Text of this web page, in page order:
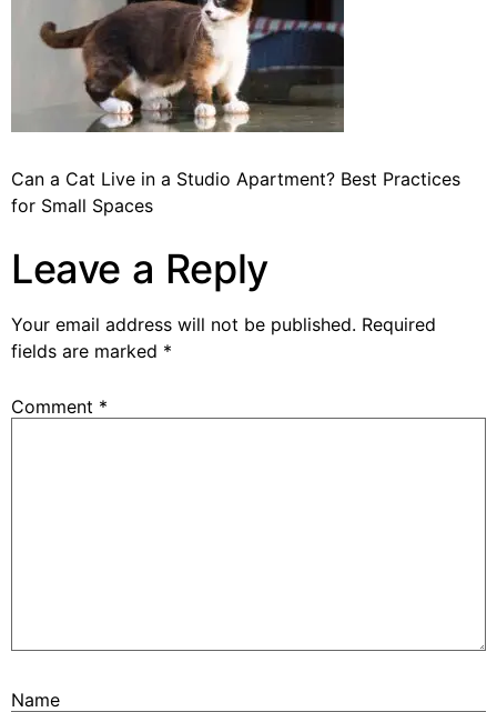
Can a Cat Live in a Studio Apartment? Best Practices
for Small Spaces
Leave a Reply
Your email address will not be published. Required
fields are marked *
Comment *
Name